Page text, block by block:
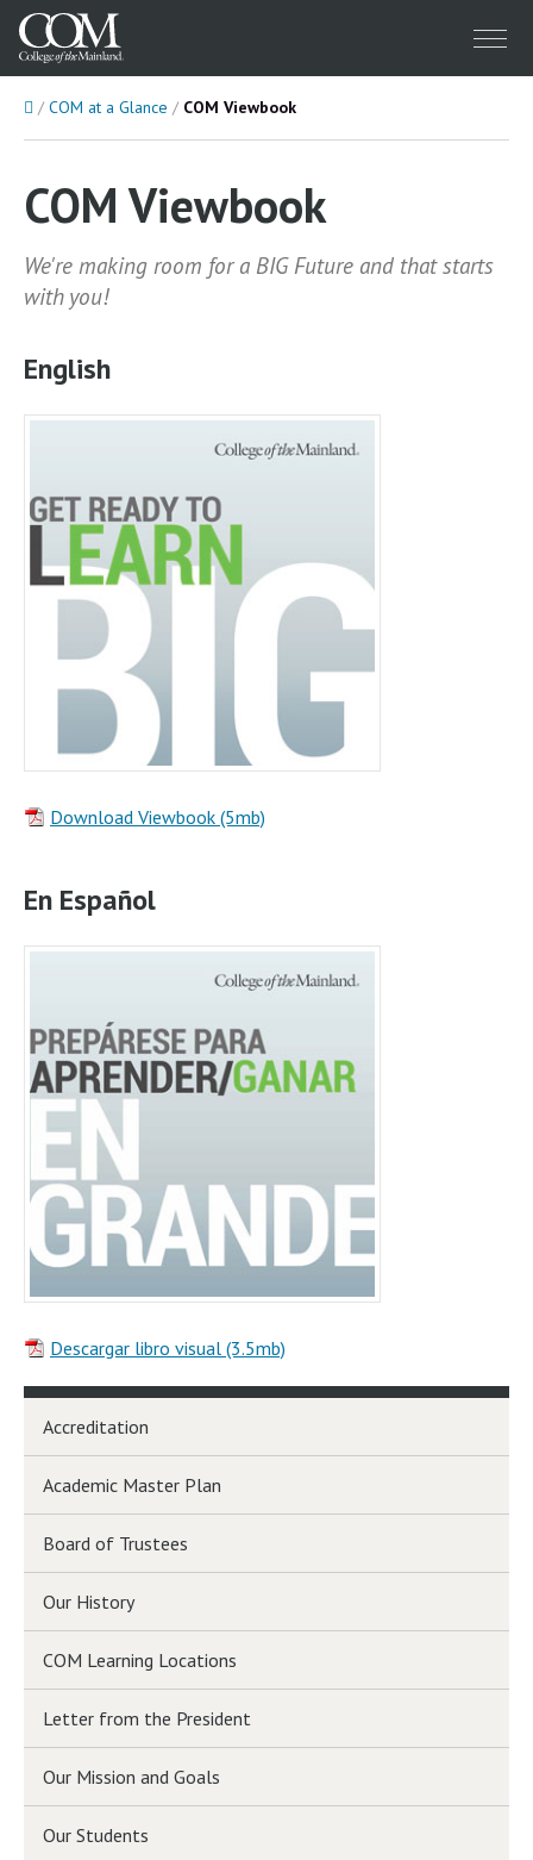
Menu
HomeCOM at a Glance COM Viewbook
COM Viewbook
We're making room for a BIG Future and that starts
with you!
English
Download Viewbook (5mb)
En Español
Descargar libro visual (3.5mb)
Accreditation
Academic Master Plan
Board of Trustees
Our History
COM Learning Locations
Letter from the President
Our Mission and Goals
Our Students